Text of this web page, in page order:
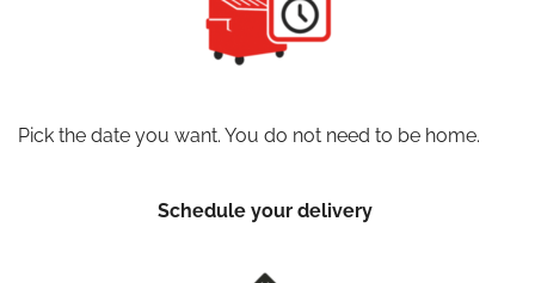
Pick the date you want. You do not need to be home.
Schedule your delivery